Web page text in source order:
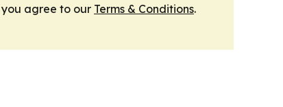
you agree to our Terms & Conditions.